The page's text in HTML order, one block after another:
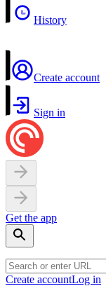
History
Create account
Sign in
Get the app
Create accountLog in